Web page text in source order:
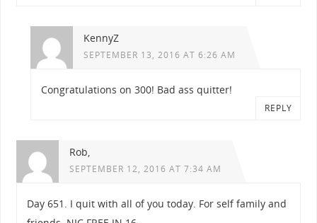
KennyZ
SEPTEMBER 13, 2016 AT 6:26 AM
Congratulations on 300! Bad ass quitter!
REPLY
Rob,
SEPTEMBER 12, 2016 AT 7:34 AM
Day 651. I quit with all of you today. For self family and